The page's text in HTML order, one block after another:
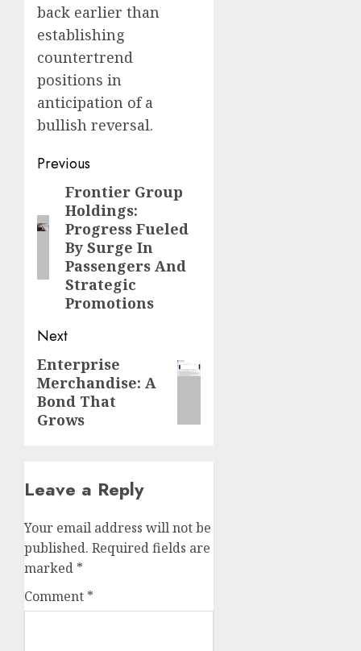
back earlier than
establishing
countertrend
positions in
anticipation of a
bullish reversal.
Post
navigation
Previous
Previous
post:
Frontier Group
Holdings:
Progress Fueled
By Surge In
Passengers And
Strategic
Promotions
Next
Next
post:
Enterprise
Merchandise: A
Bond That
Grows
Leave a Reply
Your email address will not be
published. Required fields are
marked *
Comment *